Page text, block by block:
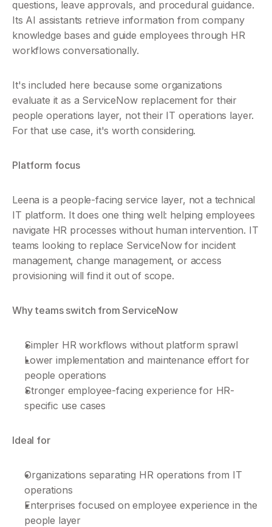
questions, leave approvals, and procedural guidance.
Its AI assistants retrieve information from company
knowledge bases and guide employees through HR
workflows conversationally.
It's included here because some organizations
evaluate it as a ServiceNow replacement for their
people operations layer, not their IT operations layer.
For that use case, it's worth considering.
Platform focus
Leena is a people-facing service layer, not a technical
IT platform. It does one thing well: helping employees
navigate HR processes without human intervention. IT
teams looking to replace ServiceNow for incident
management, change management, or access
provisioning will find it out of scope.
Why teams switch from ServiceNow
Simpler HR workflows without platform sprawl
Lower implementation and maintenance effort for
people operations
Stronger employee-facing experience for HR-
specific use cases
Ideal for
Organizations separating HR operations from IT
operations
Enterprises focused on employee experience in the
people layer